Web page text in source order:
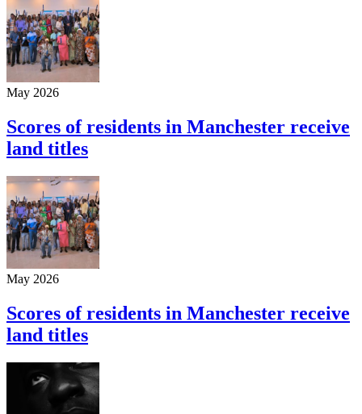
May 2026
Scores of residents in Manchester receive
land titles
May 2026
Scores of residents in Manchester receive
land titles